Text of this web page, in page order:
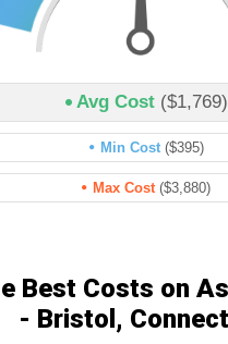
Avg Cost ($1,769)
Min Cost ($395)
Max Cost ($3,880)
Best Costs on
- Bristol,